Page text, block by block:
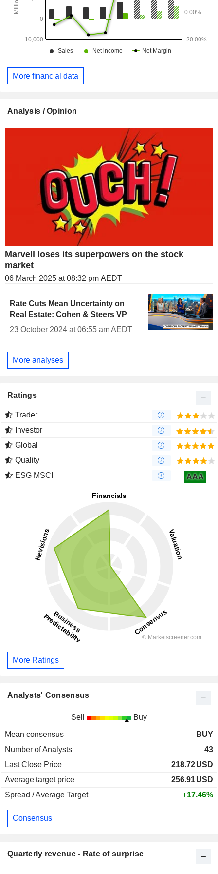
More financial data
Analysis / Opinion
Marvell loses its superpowers on the stock
market
06 March 2025 at 08:32 pm AEDT
Rate Cuts Mean Uncertainty on
Real Estate: Cohen & Steers VP
23 October 2024 at 06:55 am AEDT
More analyses
Ratings
Trader
Investor
Global
Quality
ESG MSCI
AAA
More Ratings
Analysts' Consensus
Sell Buy
Mean consensus
BUY
Number of Analysts
43
Last Close Price
218.72USD
Average target price
256.91USD
Spread / Average Target
+17.46%
Consensus
Quarterly revenue - Rate of surprise